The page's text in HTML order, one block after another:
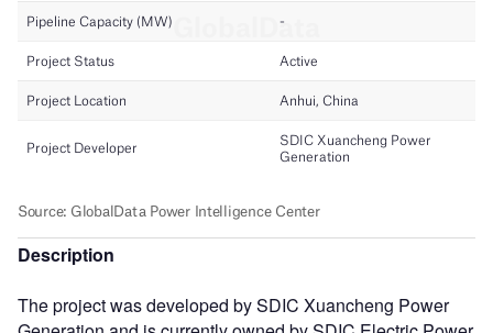
Description
The project was developed by SDIC Xuancheng Power